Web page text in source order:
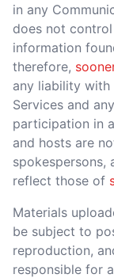
in any
does not
information
therefore,
any liability with
Services and
participation in
and hosts are
spokespersons,
reflect those of
Materials
be subject to
reproduction,
responsible for